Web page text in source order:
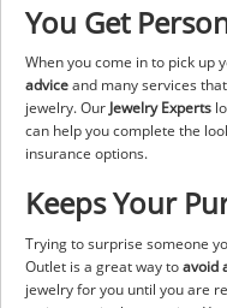
You Get
When you come in to pick up
adviceand many services
jewelry. Our Jewelry Experts
can help you complete the
insurance options.
Keeps Your
Trying to surprise someone
Outlet is a great way toavoid
jewelry for you until you are